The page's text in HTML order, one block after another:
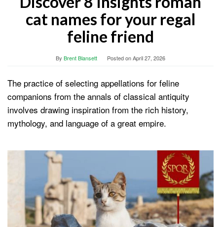
cat names for your regal
feline friend
By Brent Blansett Posted onApril 27, 2026
The practice of selecting appellations for feline
companions from the annals of classical antiquity
involves drawing inspiration from the rich history,
mythology, and language of a great empire.